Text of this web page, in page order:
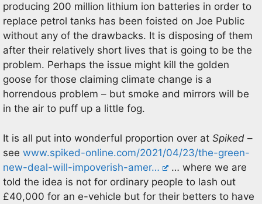
producing 200 million lithium ion batteries in order to
replace petrol tanks has been foisted on Joe Public
without any of the drawbacks. It is disposing of them
after their relatively short lives that is going to be the
problem. Perhaps the issue might kill the golden
goose for those claiming climate change is a
horrendous problem – but smoke and mirrors will be
in the air to puff up a little fog.
It is all put into wonderful proportion over at Spiked –
see www.spiked-online.com/2021/04/23/the-green-
new-deal-will-impoverish-amer…
… where we are
told the idea is not for ordinary people to lash out
£40,000 for an e-vehicle but for their betters to have